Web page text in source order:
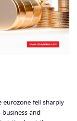
fell sharply
and